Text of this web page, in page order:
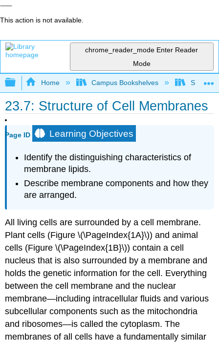
This action is not available.
chrome_reader_mode Enter Reader
Mode
Expand/collapse global hierarchy
Home Campus Bookshelves Saint
23.7: Structure of Cell Membranes
Page ID Learning Objectives
Identify the distinguishing characteristics of
membrane lipids.
Describe membrane components and how they
are arranged.
All living cells are surrounded by a cell membrane.
Plant cells (Figure \(\PageIndex{1A}\)) and animal
cells (Figure \(\PageIndex{1B}\)) contain a cell
nucleus that is also surrounded by a membrane and
holds the genetic information for the cell. Everything
between the cell membrane and the nuclear
membrane—including intracellular fluids and various
subcellular components such as the mitochondria
and ribosomes—is called the cytoplasm. The
membranes of all cells have a fundamentally similar